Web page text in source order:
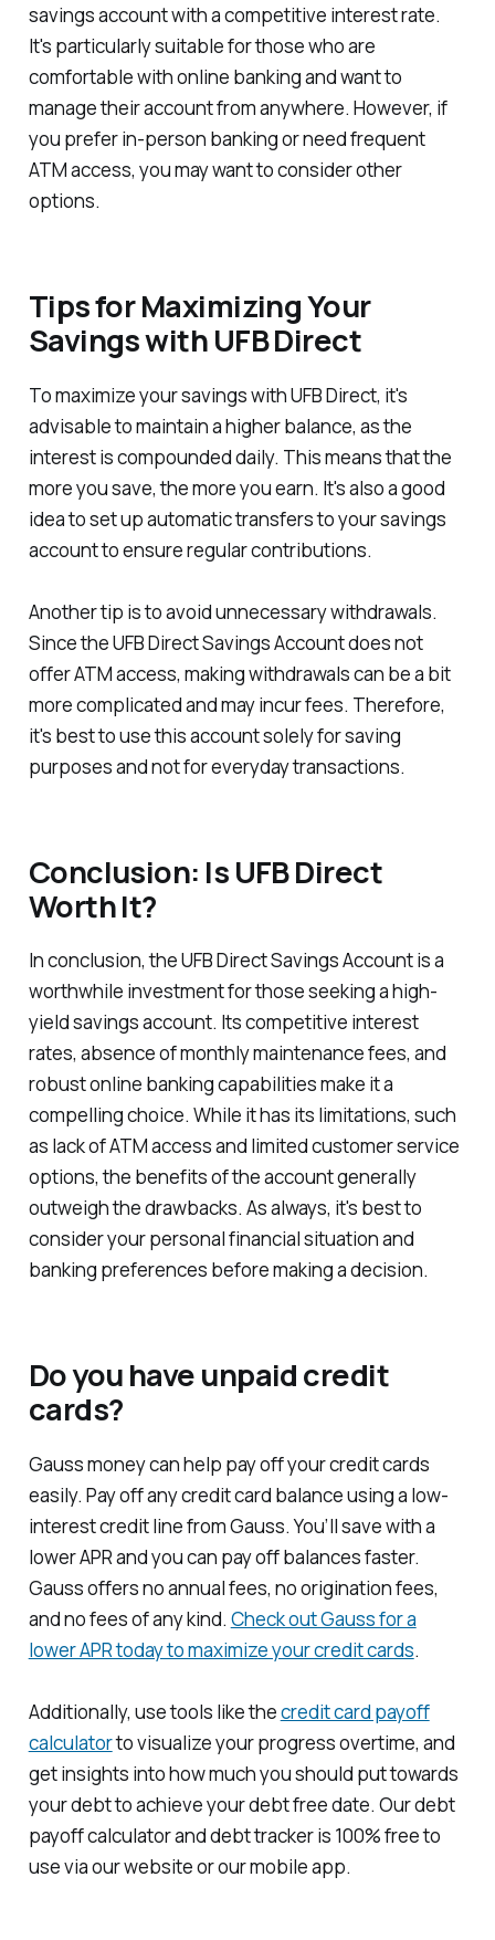
savings account with a competitive interest rate.
It's particularly suitable for those who are
comfortable with online banking and want to
manage their account from anywhere. However, if
you prefer in-person banking or need frequent
ATM access, you may want to consider other
options.
Tips for Maximizing Your
Savings with UFB Direct
To maximize your savings with UFB Direct, it's
advisable to maintain a higher balance, as the
interest is compounded daily. This means that the
more you save, the more you earn. It's also a good
idea to set up automatic transfers to your savings
account to ensure regular contributions.
Another tip is to avoid unnecessary withdrawals.
Since the UFB Direct Savings Account does not
offer ATM access, making withdrawals can be a bit
more complicated and may incur fees. Therefore,
it's best to use this account solely for saving
purposes and not for everyday transactions.
Conclusion: Is UFB Direct
Worth It?
In conclusion, the UFB Direct Savings Account is a
worthwhile investment for those seeking a high-
yield savings account. Its competitive interest
rates, absence of monthly maintenance fees, and
robust online banking capabilities make it a
compelling choice. While it has its limitations, such
as lack of ATM access and limited customer service
options, the benefits of the account generally
outweigh the drawbacks. As always, it's best to
consider your personal financial situation and
banking preferences before making a decision.
Do you have unpaid credit
cards?
Gauss money can help pay off your credit cards
easily. Pay off any credit card balance using a low-
interest credit line from Gauss. You’ll save with a
lower APR and you can pay off balances faster.
Gauss offers no annual fees, no origination fees,
and no fees of any kind. Check out Gauss for a
lower APR today to maximize your credit cards.
Additionally, use tools like thecredit card payoff
calculatorto visualize your progress overtime, and
get insights into how much you should put towards
your debt to achieve your debt free date. Our debt
payoff calculator and debt tracker is 100% free to
use via our website or our mobile app.